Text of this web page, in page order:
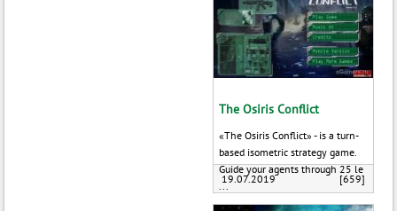
The Osiris Conflict
«The Osiris Conflict» - is a turn-
based isometric strategy game.
Guide your agents through 25 le
...
19.07.2019 [659]